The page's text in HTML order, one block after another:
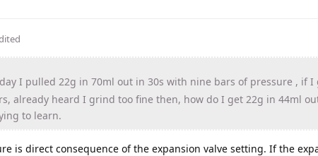
I pulled 22g in 70ml out in 30s with nine bars of pressure , if I
already heard I grind too fine then, how do I get 22g in 44ml
to learn.
is direct consequence of the expansion valve setting. If the